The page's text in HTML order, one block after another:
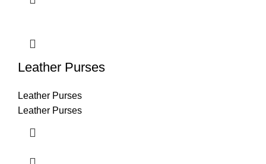
Leather Purses
Leather Purses
Leather Purses